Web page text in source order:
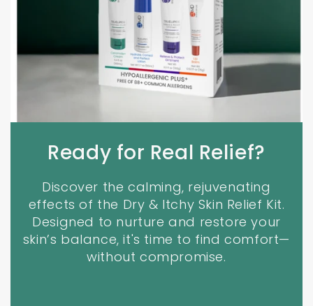
Ready for Real Relief?
Discover the calming, rejuvenating
effects of the Dry & Itchy Skin Relief Kit.
Designed to nurture and restore your
skin’s balance, it's time to find comfort—
without compromise.